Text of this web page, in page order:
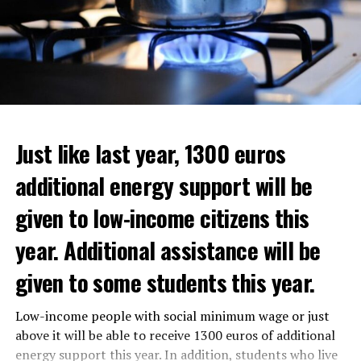
In the news, it was noted that the interim government
responded positively to the municipality’s call for an
The average property value inRotterdam rose 16.4
percent to 320,000 euros, and inDen Haagby 14.1
percent to 355,000 euros.
Just like last year, 1300 euros
additional energy support will be
given to low-income citizens this
year. Additional assistance will be
given to some students this year.
Low-income people with social minimum wage or just
above it will be able to receive 1300 euros of additional
energy support this year. In addition, students who live